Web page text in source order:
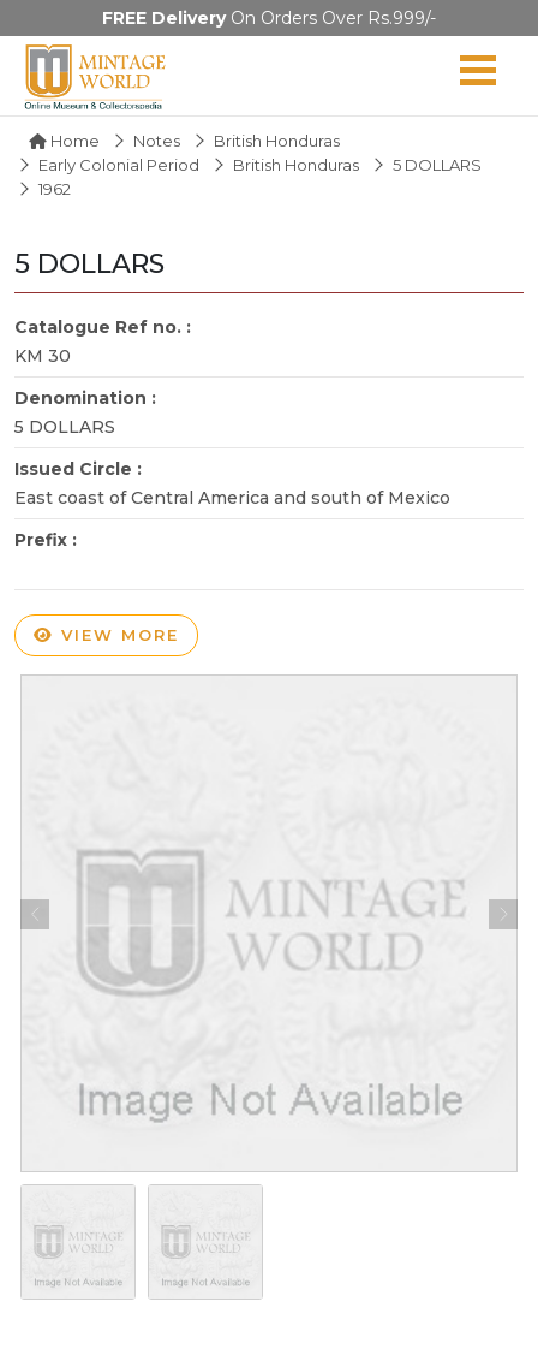
FREE DeliveryOn Orders Over Rs.999/-
Home Notes
British Honduras
Early Colonial Period
British Honduras
5 DOLLARS
1962
5 DOLLARS
Catalogue Ref no. :
KM 30
Denomination :
5 DOLLARS
Issued Circle :
East coast of Central America and south of Mexico
Prefix :
VIEW MORE